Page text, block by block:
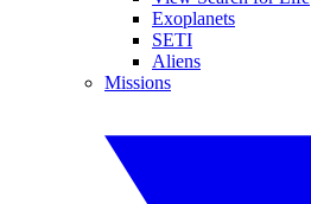
Exoplanets
SETI
Aliens
Missions